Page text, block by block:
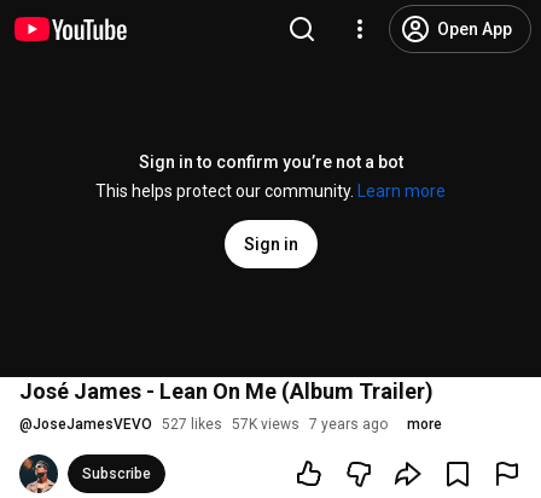
Open App
Sign in to confirm you’re not a bot
This helps protect our community.
Learn more
Sign in
José James - Lean On Me (Album Trailer)
@JoseJamesVEVO 527 likes 57K views 7 years ago more
Subscribe